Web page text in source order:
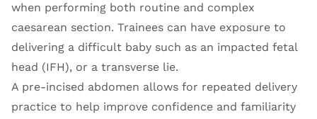
when performing both routine and complex
caesarean section. Trainees can have exposure to
delivering a difficult baby such as an impacted fetal
head (IFH), or a transverse lie.
A pre-incised abdomen allows for repeated delivery
practice to help improve confidence and familiarity